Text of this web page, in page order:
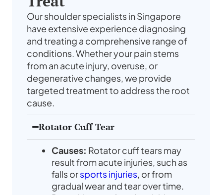
Our shoulder specialists in Singapore
have extensive experience diagnosing
and treating a comprehensive range of
conditions. Whether your pain stems
from an acute injury, overuse, or
degenerative changes, we provide
targeted treatment to address the root
cause.
Rotator Cuff Tear
Causes: Rotator cuff tears may
result from acute injuries, such as
falls orsports injuries, or from
gradual wear and tear over time.